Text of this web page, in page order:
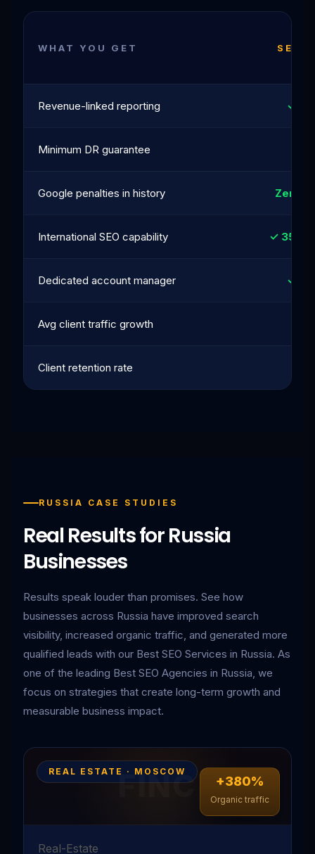
WHAT YOU GET
Revenue-linked reporting ✓
Minimum DR guarantee
Google penalties in history Zero ·
International SEO capability ✓ 35+
Dedicated account manager ✓
Avg client traffic growth
Client retention rate
RUSSIA CASE STUDIES
Real Results for Russia
Businesses
Results speak louder than promises. See how
businesses across Russia have improved search
visibility, increased organic traffic, and generated more
qualified leads with our Best SEO Services in Russia. As
one of the leading Best SEO Agencies in Russia, we
focus on strategies that create long-term growth and
measurable business impact.
REAL ESTATE · MOSCOW
+380%
Organic traffic
Real-Estate